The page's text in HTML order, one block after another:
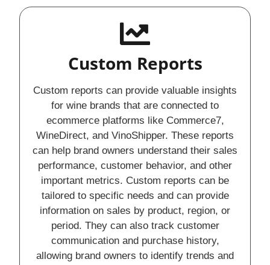
Custom Reports
Custom reports can provide valuable insights
for wine brands that are connected to
ecommerce platforms like Commerce7,
WineDirect, and VinoShipper. These reports
can help brand owners understand their sales
performance, customer behavior, and other
important metrics. Custom reports can be
tailored to specific needs and can provide
information on sales by product, region, or
period. They can also track customer
communication and purchase history,
allowing brand owners to identify trends and